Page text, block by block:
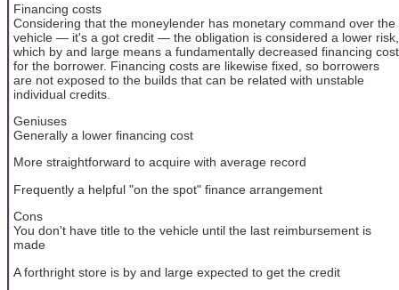
Financing costs
Considering that the moneylender has monetary command over the
vehicle — it's a got credit — the obligation is considered a lower risk,
which by and large means a fundamentally decreased financing cost
for the borrower. Financing costs are likewise fixed, so borrowers
are not exposed to the builds that can be related with unstable
individual credits.
Geniuses
Generally a lower financing cost
More straightforward to acquire with average record
Frequently a helpful "on the spot" finance arrangement
Cons
You don't have title to the vehicle until the last reimbursement is
made
A forthright store is by and large expected to get the credit